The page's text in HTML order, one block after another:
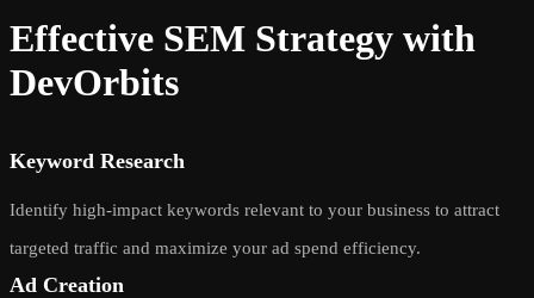
Effective SEM Strategy with
DevOrbits
Keyword Research
Identify high-impact keywords relevant to your business to attract
targeted traffic and maximize your ad spend efficiency.
Ad Creation